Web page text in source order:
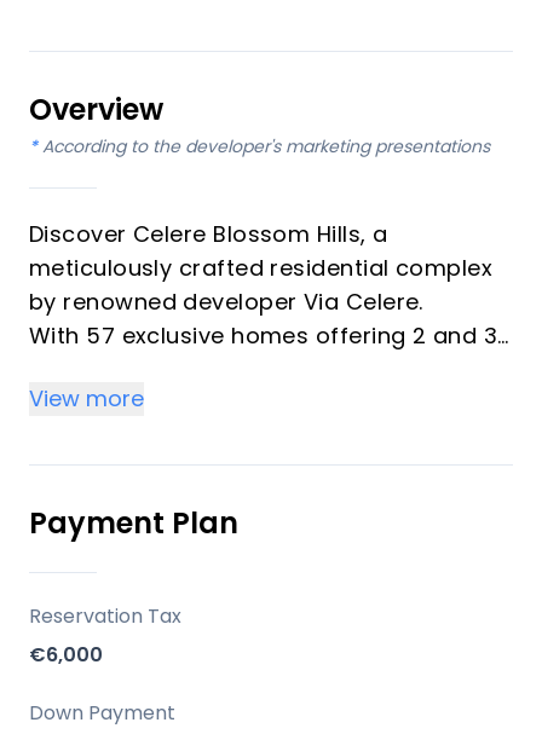
Overview
* According to the developer's marketing presentations
Discover Celere Blossom Hills, a
meticulously crafted residential complex
by renowned developer Via Celere.
With 57 exclusive homes offering 2 and 3-
Celere's legacy of blending peaceful living
Designed for the ultimate coastal
experience, Blossom Hills invites you to
embrace the essence of the
Mediterranean lifestyle.
Key Differentiators
Celere Blossom Hills is not just a home, it's
View more
Payment Plan
Reservation Tax
€6,000
Down Payment